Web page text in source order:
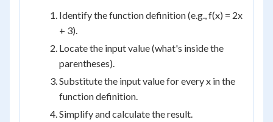
Identify the function definition (e.g., f(x) = 2x
+ 3).
Locate the input value (what's inside the
parentheses).
Substitute the input value for every x in the
function definition.
Simplify and calculate the result.